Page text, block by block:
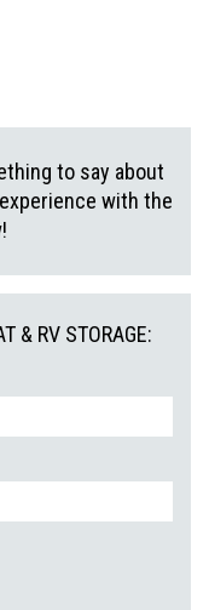
to say about
with the
& RV STORAGE: